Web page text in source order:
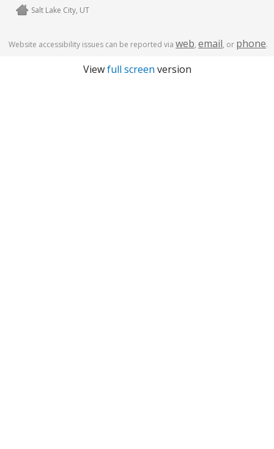
Salt Lake City, UT
Website accessibility issues can be reported via web, email, or phone.
Viewfull screen version